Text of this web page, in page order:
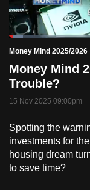
PauseUnmute
Current
Time
0:18
Loaded:
5.43%
Money Mind 2025/2026
Money Mind
Trouble?
15 Nov 2025 09:00pm
Spotting the
investments for
housing dream
to save time?
to
switch
but
we
want
your
with
CNA
to